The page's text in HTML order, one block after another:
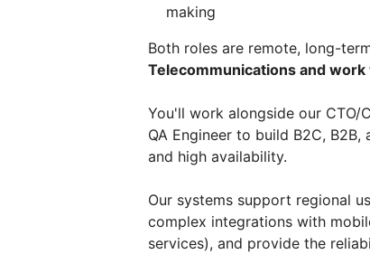
making
Both roles are remote, long-
Telecommunications and
You'll work alongside our CTO/
QA Engineer to build B2C,
and high availability.
Our systems support regional
complex integrations with
services), and provide the